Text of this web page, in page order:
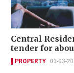
Central
tender for
PROPERTY 03-03-